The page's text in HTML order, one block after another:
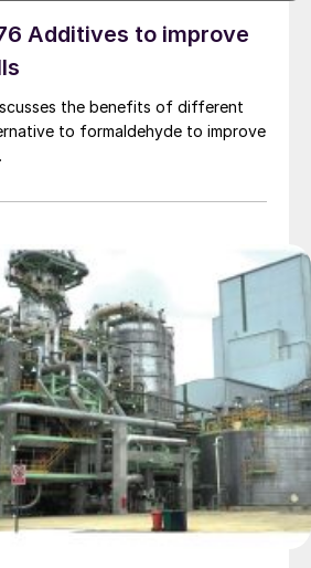
Additives to improve
the benefits of different
to formaldehyde to improve